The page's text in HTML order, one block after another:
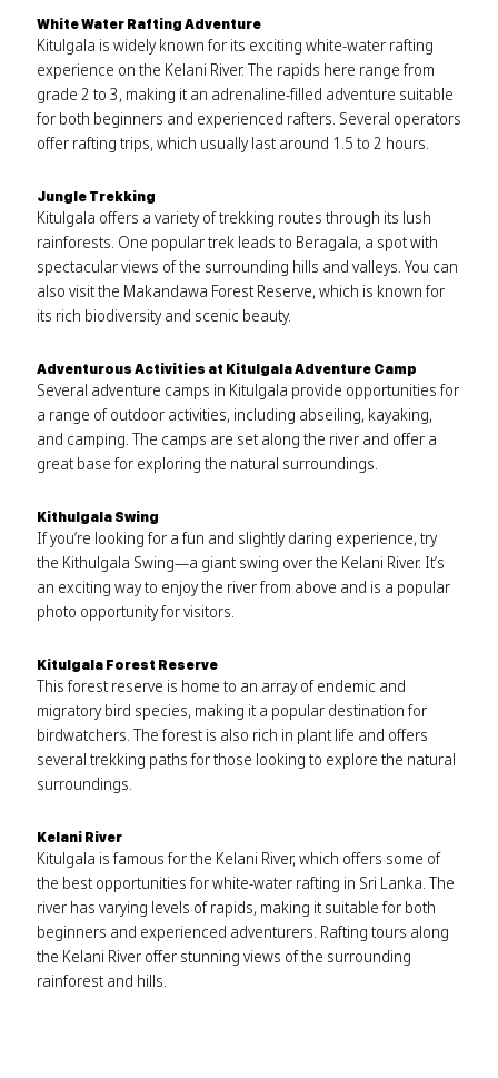
White Water Rafting Adventure
Kitulgala is widely known for its exciting white-water rafting
experience on the Kelani River. The rapids here range from
grade 2 to 3, making it an adrenaline-filled adventure suitable
for both beginners and experienced rafters. Several operators
offer rafting trips, which usually last around 1.5 to 2 hours.
Jungle Trekking
Kitulgala offers a variety of trekking routes through its lush
rainforests. One popular trek leads to Beragala, a spot with
spectacular views of the surrounding hills and valleys. You can
also visit the Makandawa Forest Reserve, which is known for
its rich biodiversity and scenic beauty.
Adventurous Activities at Kitulgala Adventure Camp
Several adventure camps in Kitulgala provide opportunities for
a range of outdoor activities, including abseiling, kayaking,
and camping. The camps are set along the river and offer a
great base for exploring the natural surroundings.
Kithulgala Swing
If you’re looking for a fun and slightly daring experience, try
the Kithulgala Swing—a giant swing over the Kelani River. It’s
an exciting way to enjoy the river from above and is a popular
photo opportunity for visitors.
Kitulgala Forest Reserve
This forest reserve is home to an array of endemic and
migratory bird species, making it a popular destination for
birdwatchers. The forest is also rich in plant life and offers
several trekking paths for those looking to explore the natural
surroundings.
Kelani River
Kitulgala is famous for the Kelani River, which offers some of
the best opportunities for white-water rafting in Sri Lanka. The
river has varying levels of rapids, making it suitable for both
beginners and experienced adventurers. Rafting tours along
the Kelani River offer stunning views of the surrounding
rainforest and hills.